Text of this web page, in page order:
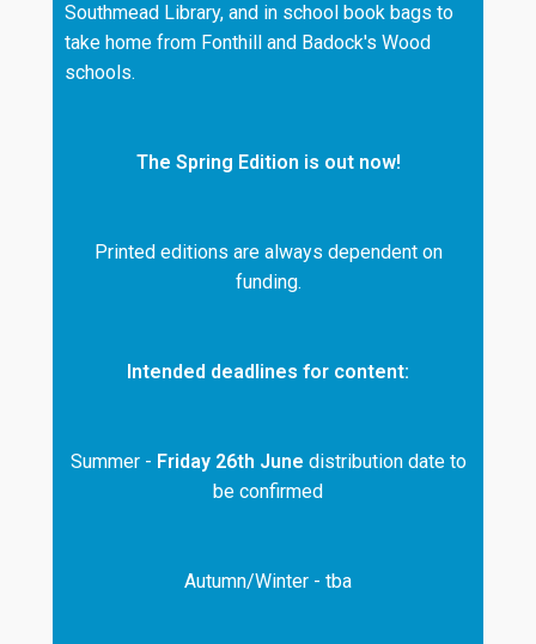
Southmead Library, and in school book bags to
take home from Fonthill and Badock's Wood
schools.
The Spring Edition is out now!
Printed editions are always dependent on
funding.
Intended deadlines for content:
Summer - Friday 26th June distribution date to
be confirmed
Autumn/Winter - tba